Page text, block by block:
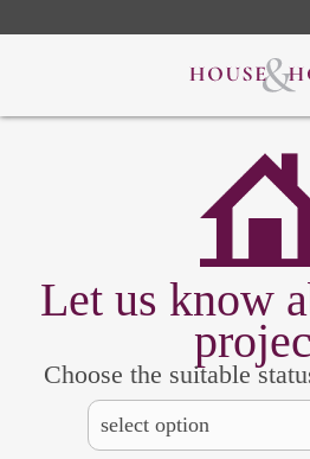
Let us know
Choose the suitable